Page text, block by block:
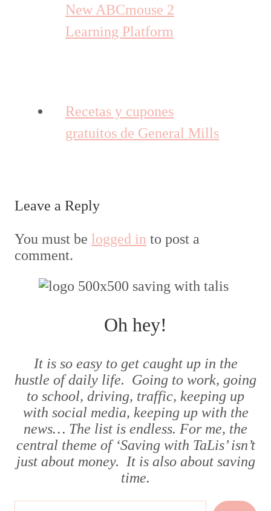
New ABCmouse 2
Learning Platform
Recetas y cupones
gratuitos de General Mills
Leave a Reply
You must be logged in to post a
comment.
Oh hey!
It is so easy to get caught up in the
hustle of daily life. Going to work, going
to school, driving, traffic, keeping up
with social media, keeping up with the
news… The list is endless. For me, the
central theme of ‘Saving with TaLis’ isn’t
just about money. It is also about saving
time.